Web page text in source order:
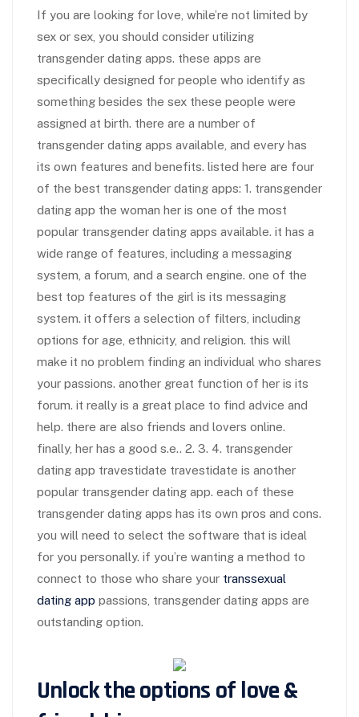
If you are looking for love, while’re not limited by
sex or sex, you should consider utilizing
transgender dating apps. these apps are
specifically designed for people who identify as
something besides the sex these people were
assigned at birth. there are a number of
transgender dating apps available, and every has
its own features and benefits. listed here are four
of the best transgender dating apps: 1. transgender
dating app the woman her is one of the most
popular transgender dating apps available. it has a
wide range of features, including a messaging
system, a forum, and a search engine. one of the
best top features of the girl is its messaging
system. it offers a selection of filters, including
options for age, ethnicity, and religion. this will
make it no problem finding an individual who shares
your passions. another great function of her is its
forum. it really is a great place to find advice and
help. there are also friends and lovers online.
finally, her has a good s.e.. 2. 3. 4. transgender
dating app travestidate travestidate is another
popular transgender dating app. each of these
transgender dating apps has its own pros and cons.
you will need to select the software that is ideal
for you personally. if you’re wanting a method to
connect to those who share your transsexual
dating app passions, transgender dating apps are
outstanding option.
Unlock the options of love &